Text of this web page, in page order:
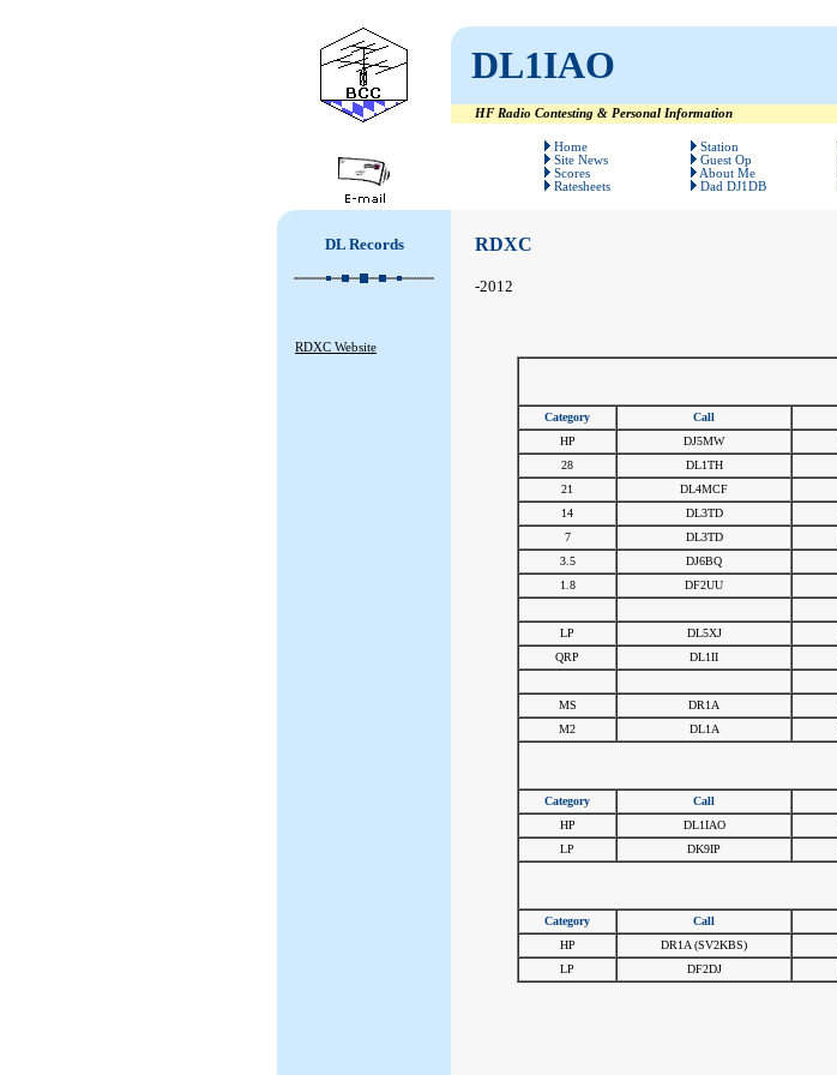
DL1IAO
HF Radio Contesting & Personal Information
Home
Site News
Scores
Ratesheets
Station
Guest Op
About Me
Dad DJ1DB
DL Records
RDXC Website
RDXC
-2012
Category Call
HP
DJ5MW
28
DL1TH
21
DL4MCF
14
DL3TD
7
DL3TD
3.5
DJ6BQ
1.8
DF2UU
LP
DL5XJ
QRP
DL1II
MS
DR1A
M2
DL1A
Category Call
HP
DL1IAO
LP
DK9IP
Category Call
HP
DR1A (SV2KBS)
LP
DF2DJ